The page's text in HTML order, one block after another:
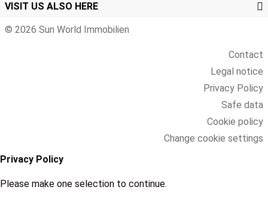
VISIT US ALSO HERE
© 2026 Sun World Immobilien
Contact
Legal notice
Privacy Policy
Safe data
Cookie policy
Change cookie settings
Privacy Policy
Please make one selection to continue.